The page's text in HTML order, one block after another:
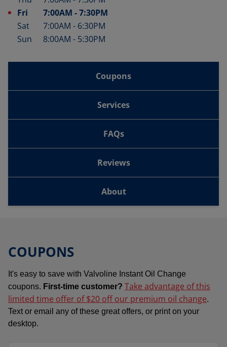
Fri
7:00AM -7:30PM
Sat
7:00AM - 6:30PM
Sun
8:00AM - 5:30PM
Coupons
Services
FAQs
Reviews
About
COUPONS
It's easy to save with Valvoline Instant Oil Change
coupons. First-time customer? Take advantage of this
limited time offer of $20 off our premium oil change.
Text or email any of these great offers, or print on your
desktop.